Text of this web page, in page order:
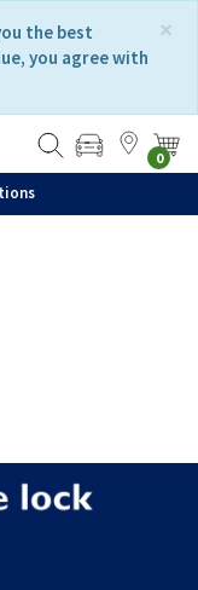
×
the best
you agree with
0